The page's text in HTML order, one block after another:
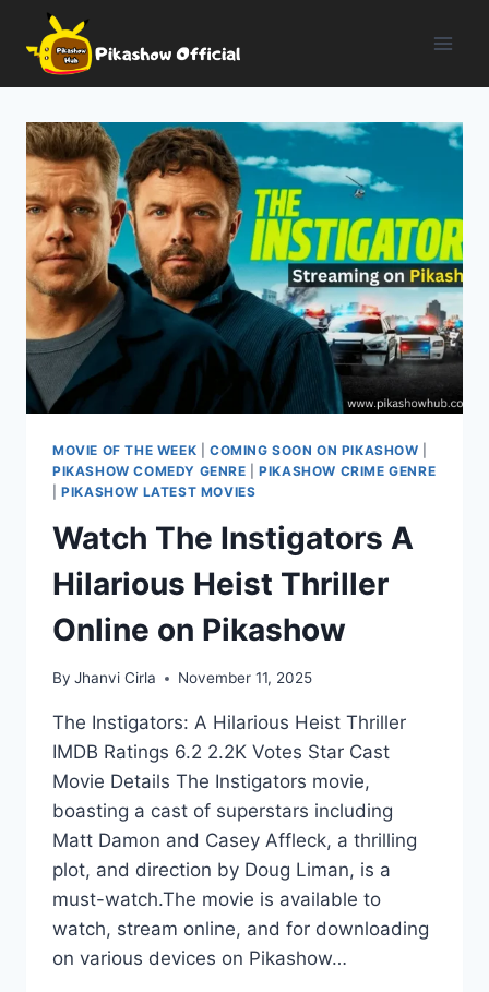
content
MOVIE OF THE WEEK COMING SOON ON PIKASHOW
PIKASHOW COMEDY GENRE |PIKASHOW CRIME GENRE
|PIKASHOW LATEST MOVIES
Watch The Instigators A
Hilarious Heist Thriller
Online on Pikashow
By Jhanvi Cirla November 11, 2025
The Instigators: A Hilarious Heist Thriller
IMDB Ratings 6.2 2.2K Votes Star Cast
Movie Details The Instigators movie,
boasting a cast of superstars including
Matt Damon and Casey Affleck, a thrilling
plot, and direction by Doug Liman, is a
must-watch.The movie is available to
watch, stream online, and for downloading
on various devices on Pikashow…